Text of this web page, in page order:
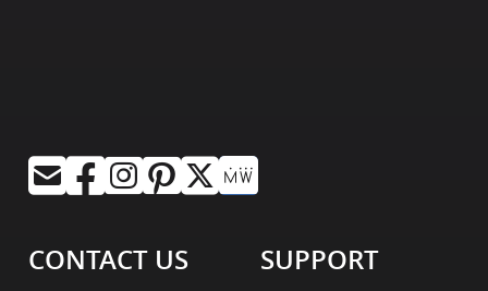
CONTACT US SUPPORT